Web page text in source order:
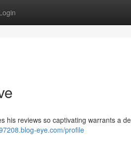
his reviews so captivating warrants a
eye.com/profile